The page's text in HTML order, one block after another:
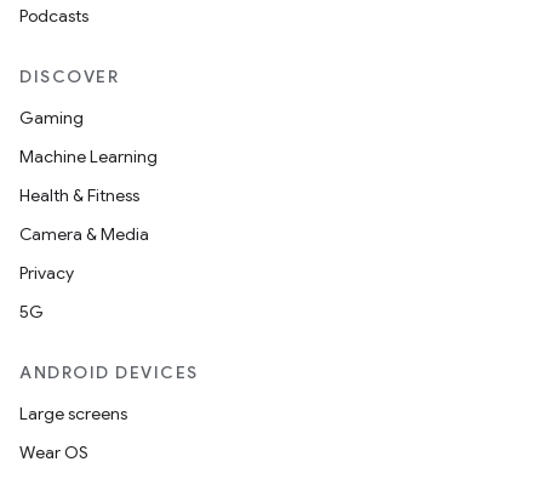
Podcasts
DISCOVER
Gaming
Machine Learning
Health & Fitness
Camera & Media
Privacy
5G
ANDROID DEVICES
Large screens
Wear OS